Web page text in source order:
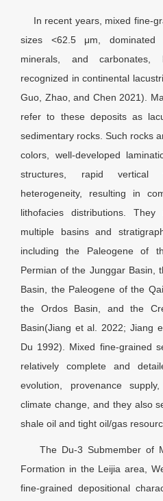
In recent years, mixed fine-
sizes <62.5 μm, dominated
minerals, and carbonates,
recognized in continental
Guo, Zhao, and Chen 2021).
refer to these deposits as
sedimentary rocks. Such rocks
colors, well-developed
structures, rapid vertical
heterogeneity, resulting in
lithofacies distributions.
multiple basins and
including the Paleogene of
Permian of the Junggar Basin,
Basin, the Paleogene of the
the Ordos Basin, and the
Basin(Jiang et al. 2022; Jiang
Du 1992). Mixed fine-grained
relatively complete and
evolution, provenance
climate change, and they also
shale oil and tight oil/gas
The Du-3 Submember of
Formation in the Leijia area,
fine-grained depositional